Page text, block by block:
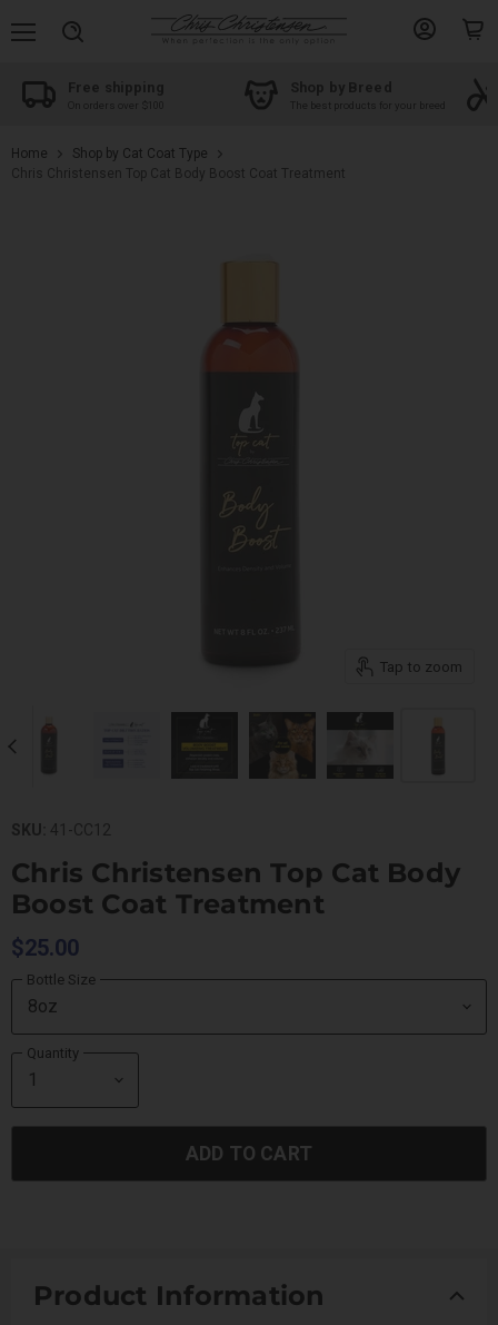
Free shipping
On orders over $100
Shop by Breed
The best products for your breed
Home
Shop by Cat Coat Type
Chris Christensen Top Cat Body Boost Coat Treatment
Tap to zoom
SKU: 41-CC12
Chris Christensen Top Cat Body
Boost Coat Treatment
$25.00
Bottle Size
Quantity
ADD TO CART
Product Information